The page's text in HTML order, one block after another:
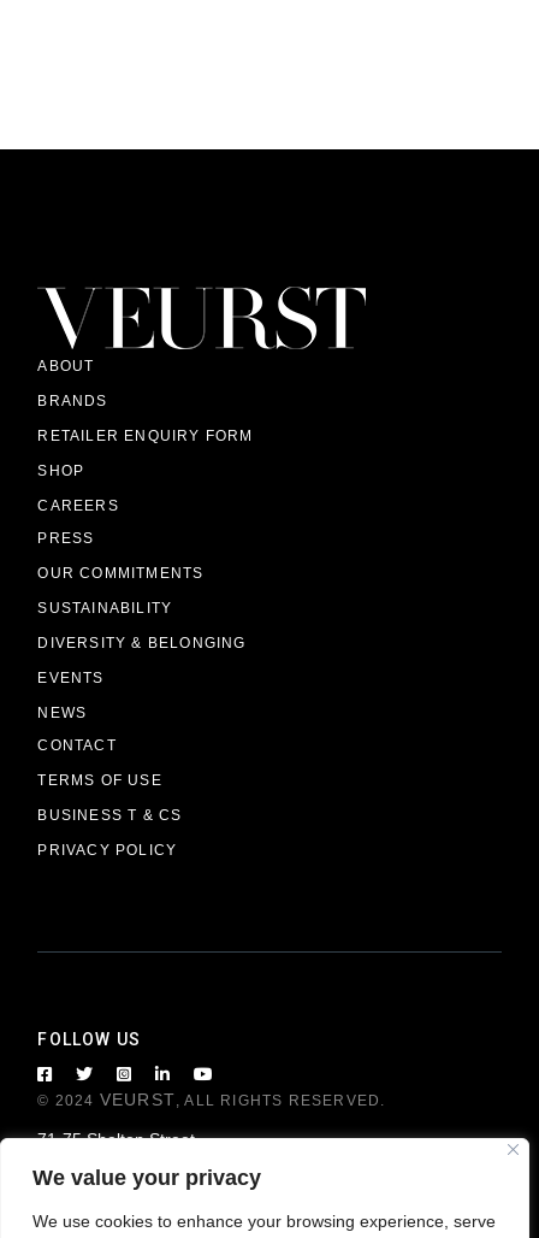
We value your privacy
We use cookies to enhance your browsing experience, serve
ABOUT
BRANDS
RETAILER ENQUIRY FORM
SHOP
CAREERS
PRESS
OUR COMMITMENTS
SUSTAINABILITY
DIVERSITY & BELONGING
EVENTS
NEWS
CONTACT
TERMS OF USE
BUSINESS T & CS
PRIVACY POLICY
FOLLOW US
© 2024 VEURST , ALL RIGHTS RESERVED.
71-75 Shelton Street
London WC2H 9JQ, United Kingdom